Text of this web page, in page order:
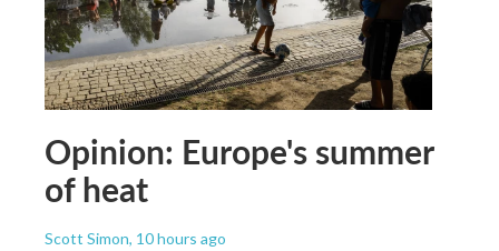
Opinion: Europe's summer
of heat
Scott Simon, 10 hours ago